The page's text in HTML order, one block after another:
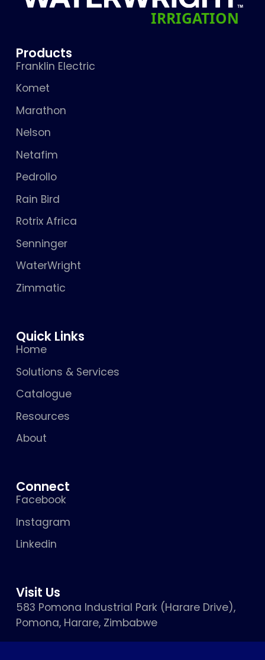
Products
Franklin Electric
Komet
Marathon
Nelson
Netafim
Pedrollo
Rain Bird
Rotrix Africa
Senninger
WaterWright
Zimmatic
Quick Links
Home
Solutions & Services
Catalogue
Resources
About
Connect
Facebook
Instagram
Linkedin
Visit Us
583 Pomona Industrial Park (Harare Drive),
Pomona, Harare, Zimbabwe